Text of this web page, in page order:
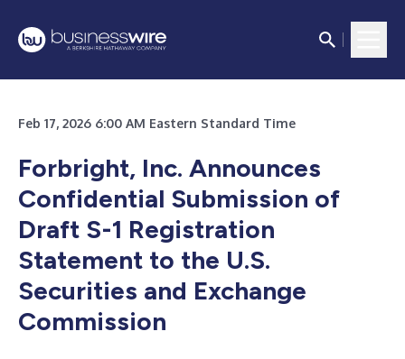
Feb 17, 2026 6:00 AM Eastern Standard Time
Forbright, Inc. Announces
Confidential Submission of
Draft S-1 Registration
Statement to the U.S.
Securities and Exchange
Commission